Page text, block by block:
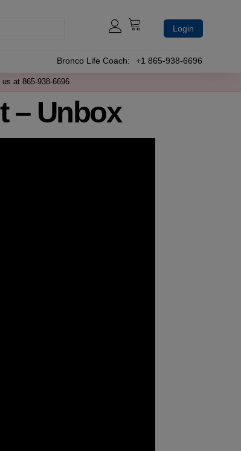
Login
Bronco Life Coach: +1 865-938-6696
at 865-938-6696
– Unbox